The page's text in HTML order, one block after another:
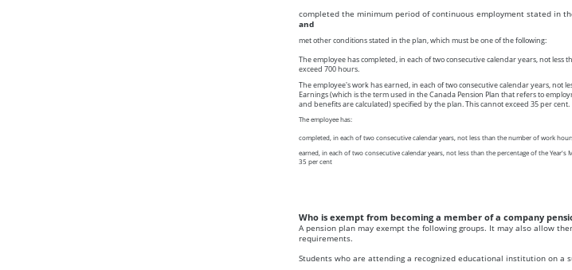
completed the minimum period of continuous employment stated in
and
met other conditions stated in the plan, which must be one of the following:
The employee has completed, in each of two consecutive calendar years, not
exceed 700 hours.
The employee's work has earned, in each of two consecutive calendar years, not
Earnings (which is the term used in the Canada Pension Plan that refers to
and benefits are calculated) specified by the plan. This cannot exceed 35 per cent.
The employee has:
completed, in each of two consecutive calendar years, not less than the number of work
earned, in each of two consecutive calendar years, not less than the percentage of the
35 per cent
Who is exempt from becoming a member of a company
A pension plan may exempt the following groups. It may also allow
requirements.
Students who are attending a recognized educational institution on a